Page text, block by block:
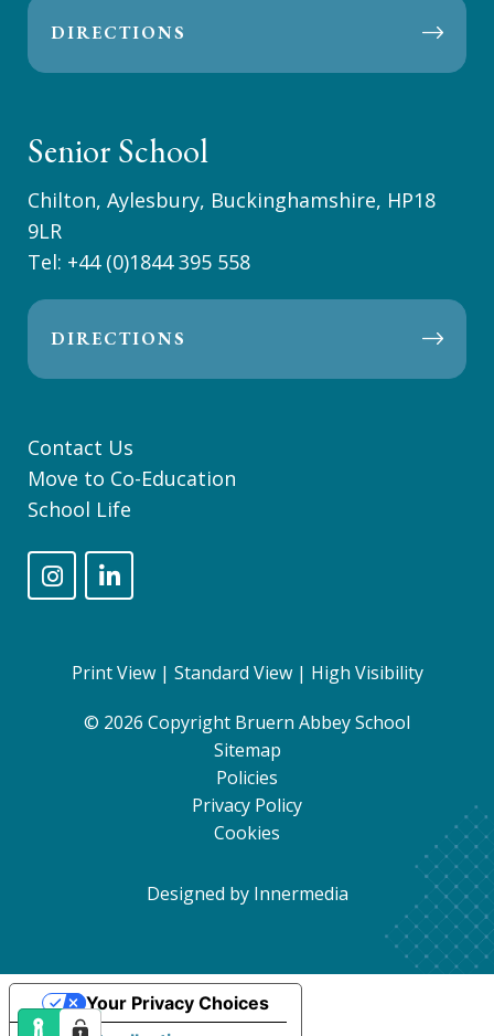
DIRECTIONS
Senior School
Chilton, Aylesbury, Buckinghamshire, HP18
9LR
Tel: +44 (0)1844 395 558
DIRECTIONS
Contact Us
Move to Co-Education
School Life
Print View| Standard View | High Visibility
© 2026 Copyright Bruern Abbey School
Sitemap
Policies
Privacy Policy
Cookies
Designed by Innermedia
Your Privacy Choices